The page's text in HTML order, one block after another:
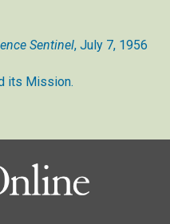
Sentinel, July 7, 1956
its Mission.